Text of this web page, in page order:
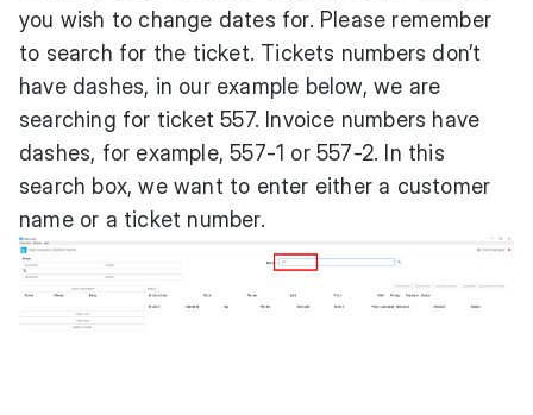
you wish to change dates for. Please remember
to search for the ticket. Tickets numbers don’t
have dashes, in our example below, we are
searching for ticket 557. Invoice numbers have
dashes, for example, 557-1 or 557-2. In this
search box, we want to enter either a customer
name or a ticket number.